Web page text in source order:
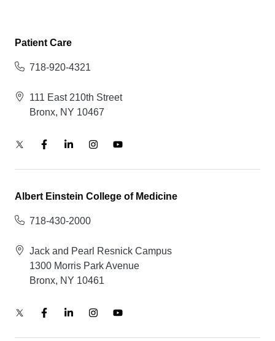
Patient Care
718-920-4321
111 East 210th Street
Bronx, NY 10467
Albert Einstein College of Medicine
718-430-2000
Jack and Pearl Resnick Campus
1300 Morris Park Avenue
Bronx, NY 10461